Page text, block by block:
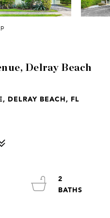
Delray Beach
DELRAY BEACH, FL
2